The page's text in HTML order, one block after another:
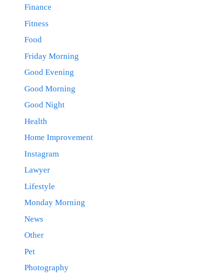
Finance
Fitness
Food
Friday Morning
Good Evening
Good Morning
Good Night
Health
Home Improvement
Instagram
Lawyer
Lifestyle
Monday Morning
News
Other
Pet
Photography